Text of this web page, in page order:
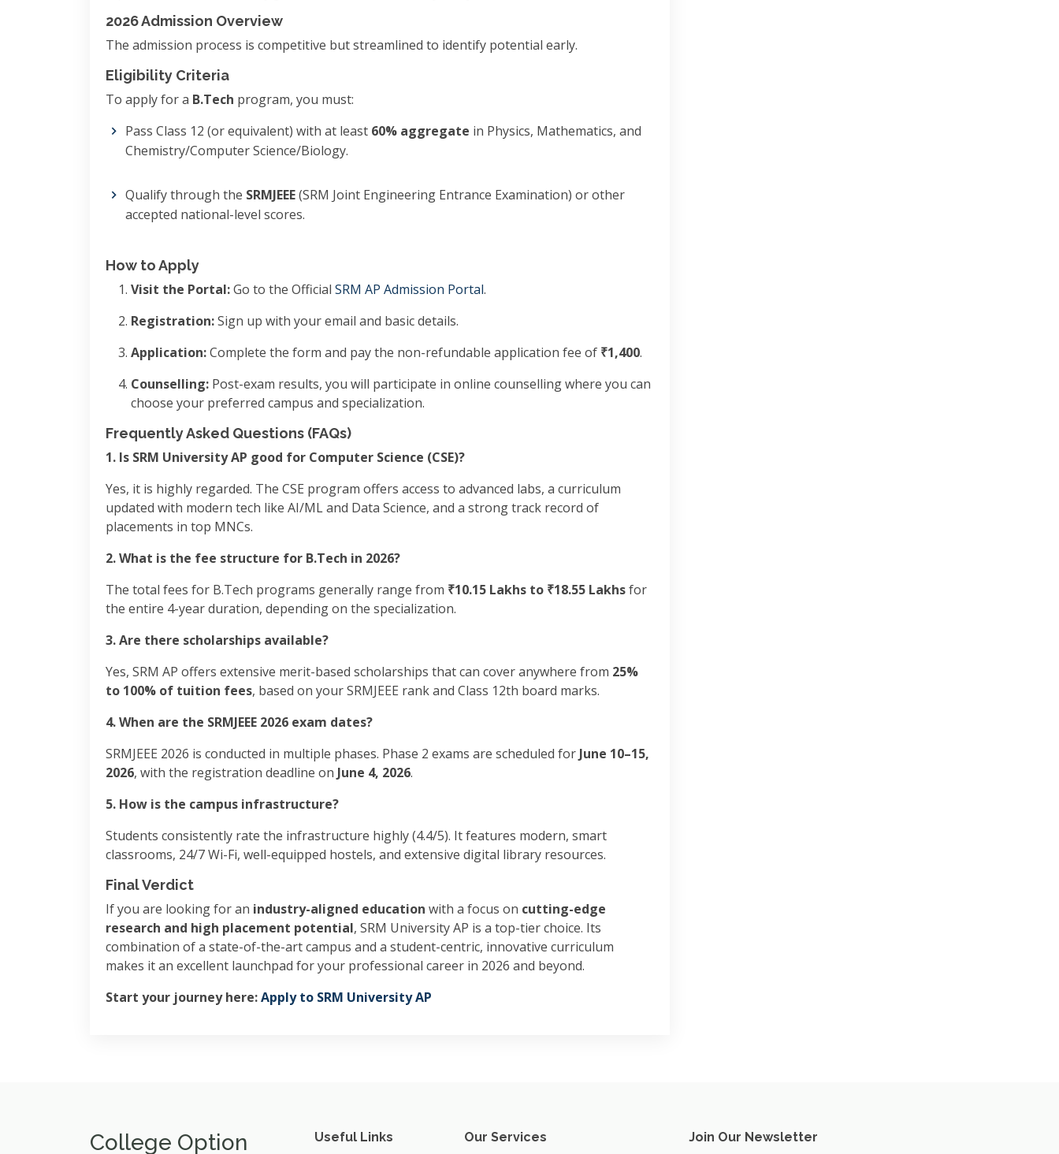
2026 Admission Overview
The admission process is competitive but streamlined to identify potential early.
Eligibility Criteria
To apply for a B.Tech program, you must:
Pass Class 12 (or equivalent) with at least 60% aggregate in Physics, Mathematics, and
Chemistry/Computer Science/Biology.
Qualify through the SRMJEEE(SRM Joint Engineering Entrance Examination) or other
accepted national-level scores.
How to Apply
Visit the Portal:Go to the Official SRM AP Admission Portal.
Registration:Sign up with your email and basic details.
Application:Complete the form and pay the non-refundable application fee of ₹1,400.
Counselling: Post-exam results, you will participate in online counselling where you can
choose your preferred campus and specialization.
Frequently Asked Questions (FAQs)
1. Is SRM University AP good for Computer Science (CSE)?
Yes, it is highly regarded. The CSE program offers access to advanced labs, a curriculum
updated with modern tech like AI/ML and Data Science, and a strong track record of
placements in top MNCs.
2. What is the fee structure for B.Tech in 2026?
The total fees for B.Tech programs generally range from ₹10.15 Lakhs to ₹18.55 Lakhsfor
the entire 4-year duration, depending on the specialization.
3. Are there scholarships available?
Yes, SRM AP offers extensive merit-based scholarships that can cover anywhere from 25%
to 100% of tuition fees, based on your SRMJEEE rank and Class 12th board marks.
4. When are the SRMJEEE 2026 exam dates?
SRMJEEE 2026 is conducted in multiple phases. Phase 2 exams are scheduled for June 10–15,
2026, with the registration deadline on June 4, 2026.
5. How is the campus infrastructure?
Students consistently rate the infrastructure highly (4.4/5). It features modern, smart
classrooms, 24/7 Wi-Fi, well-equipped hostels, and extensive digital library resources.
Final Verdict
If you are looking for an industry-aligned education with a focus on cutting-edge
research and high placement potential, SRM University AP is a top-tier choice. Its
combination of a state-of-the-art campus and a student-centric, innovative curriculum
makes it an excellent launchpad for your professional career in 2026 and beyond.
Start your journey here:Apply to SRM University AP
College Option Useful Links Our Services Join Our Newsletter